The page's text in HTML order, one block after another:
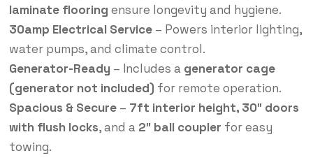
laminate flooring ensure longevity and hygiene.
30amp Electrical Service– Powers interior lighting,
water pumps, and climate control.
Generator-Ready – Includes a generator cage
(generator not included) for remote operation.
Spacious & Secure– 7ft interior height, 30″ doors
with flush locks, and a 2″ ball coupler for easy
towing.